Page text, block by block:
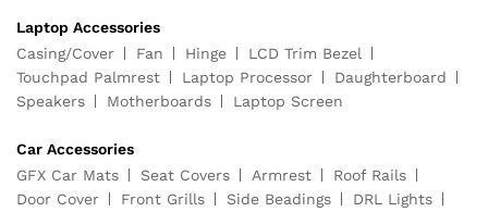
Laptop Accessories
Casing/Cover
Fan Hinge
LCD Trim Bezel
Touchpad Palmrest
Laptop Processor
Daughterboard
Speakers
Motherboards Laptop Screen
Car Accessories
GFX Car Mats
Seat Covers Armrest
Roof Rails
Door Cover
Front Grills Side Beadings
DRL Lights